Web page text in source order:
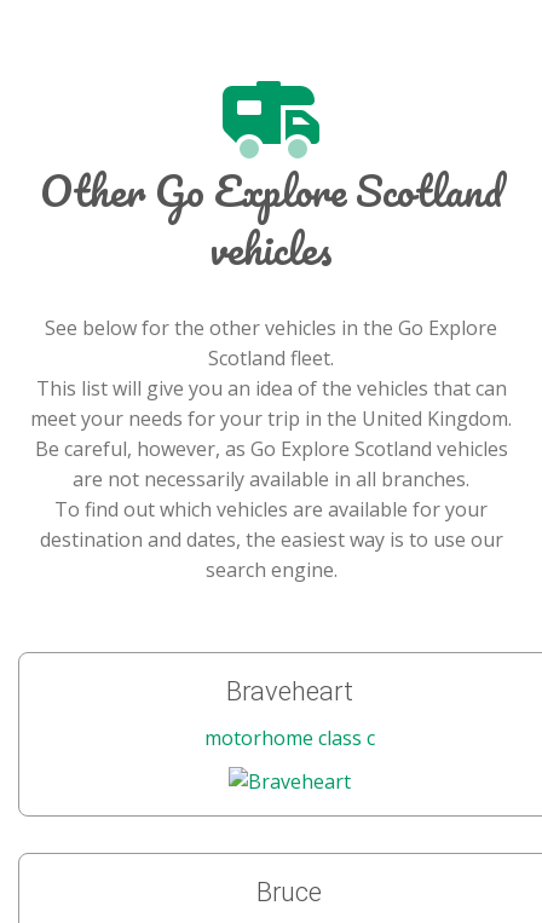
Other Go Explore Scotland
vehicles
See below for the other vehicles in the Go Explore
Scotland fleet.
This list will give you an idea of the vehicles that can
meet your needs for your trip in the United Kingdom.
Be careful, however, as Go Explore Scotland vehicles
are not necessarily available in all branches.
To find out which vehicles are available for your
destination and dates, the easiest way is to use our
search engine.
Braveheart
motorhome class c
Bruce